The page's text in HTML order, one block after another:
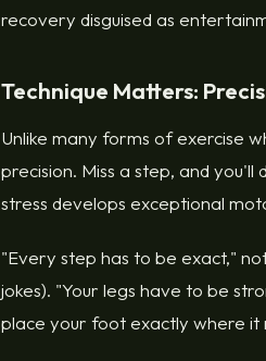
recovery disguised as
Technique Matters:
Unlike many forms of exercise
precision. Miss a step, and
stress develops exceptional
"Every step has to be exact,"
jokes). "Your legs have to be
place your foot exactly where it